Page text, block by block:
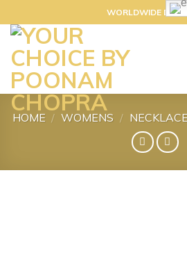
to
content
WORLDWIDE
HOME / WOMENS /